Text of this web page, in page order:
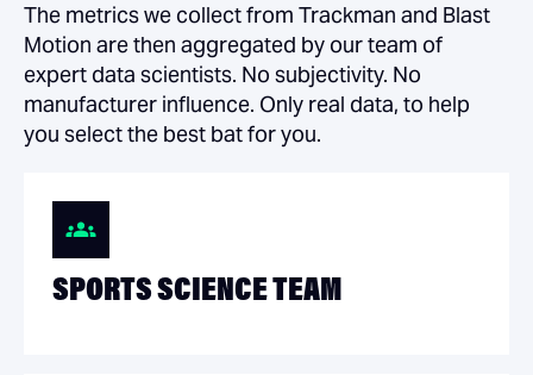
The metrics we collect from Trackman and Blast
Motion are then aggregated by our team of
expert data scientists. No subjectivity. No
manufacturer influence. Only real data, to help
you select the best bat for you.
SPORTS SCIENCE TEAM